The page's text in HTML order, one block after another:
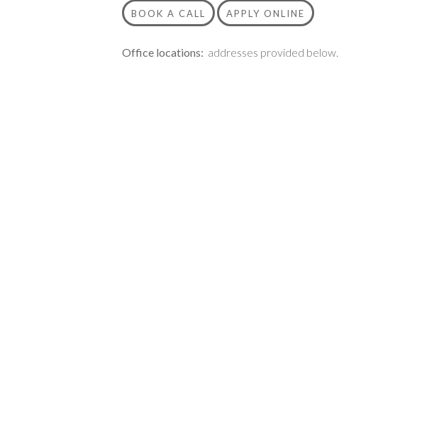
BOOK A CALL APPLY ONLINE
Office locations: addresses provided below.